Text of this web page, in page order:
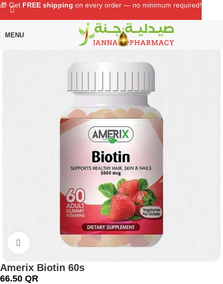
MENU
Home Shop Vitamins
Click to enlarge
Amerix Biotin 60s
66.50 QR
🎁 Get FREE shipping on every order — no minimum required!